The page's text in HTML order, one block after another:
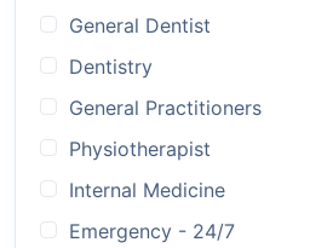
General Dentist
Dentistry
General Practitioners
Physiotherapist
Internal Medicine
Emergency - 24/7